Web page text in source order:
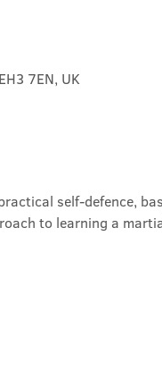
7EN, UK
self-defence,
to learning a